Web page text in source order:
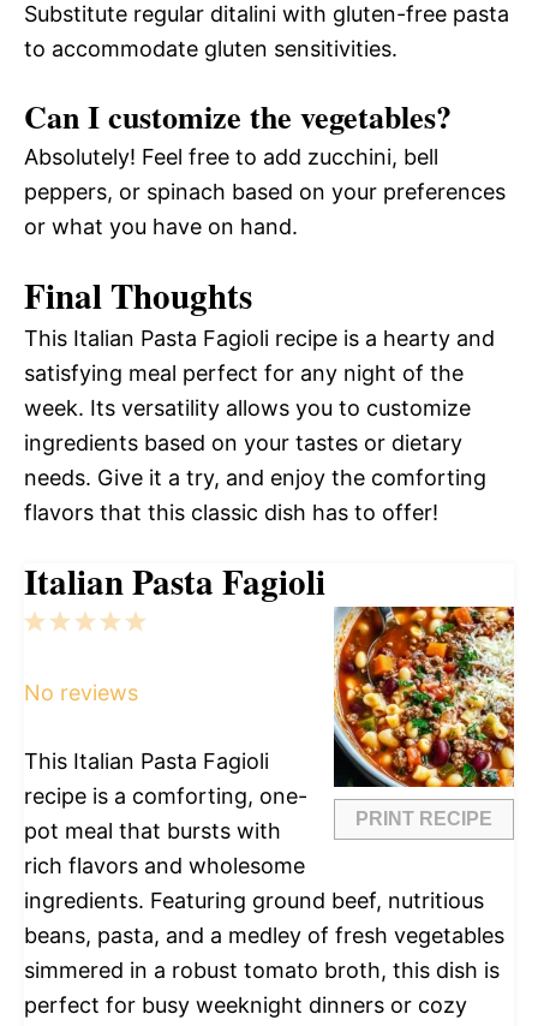
Substitute regular ditalini with gluten-free pasta
to accommodate gluten sensitivities.
Can I customize the vegetables?
Absolutely! Feel free to add zucchini, bell
peppers, or spinach based on your preferences
or what you have on hand.
Final Thoughts
This Italian Pasta Fagioli recipe is a hearty and
satisfying meal perfect for any night of the
week. Its versatility allows you to customize
ingredients based on your tastes or dietary
needs. Give it a try, and enjoy the comforting
flavors that this classic dish has to offer!
Italian Pasta Fagioli
PRINT RECIPE
5
4
3
2
1
No reviews
This Italian Pasta Fagioli
recipe is a comforting, one-
pot meal that bursts with
rich flavors and wholesome
ingredients. Featuring ground beef, nutritious
beans, pasta, and a medley of fresh vegetables
simmered in a robust tomato broth, this dish is
perfect for busy weeknight dinners or cozy